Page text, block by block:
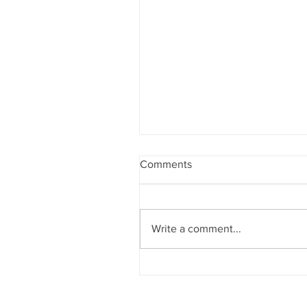
Comments
Write a comment...